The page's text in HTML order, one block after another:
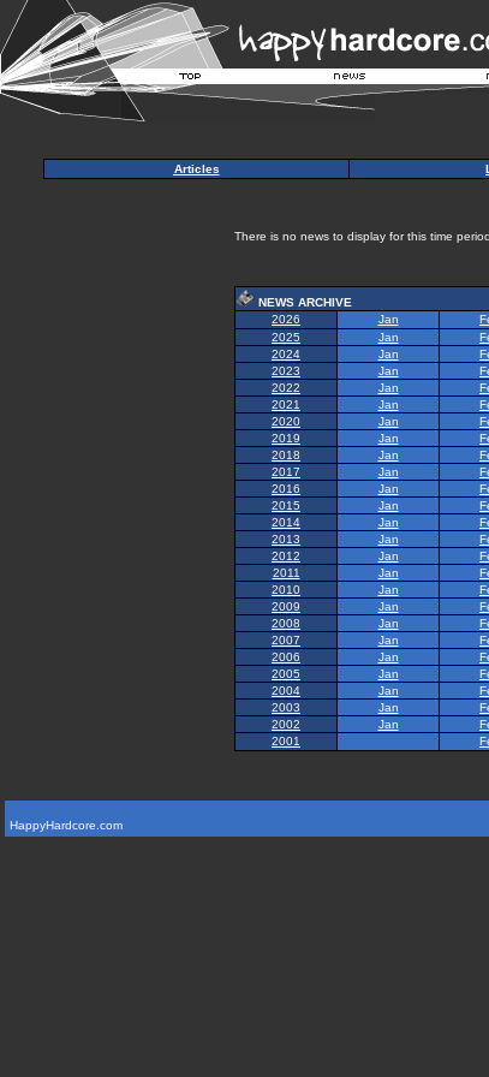
Articles
There is no news to display for this time
NEWS ARCHIVE
2026
Jan
2025
Jan
2024
Jan
2023
Jan
2022
Jan
2021
Jan
2020
Jan
2019
Jan
2018
Jan
2017
Jan
2016
Jan
2015
Jan
2014
Jan
2013
Jan
2012
Jan
2011
Jan
2010
Jan
2009
Jan
2008
Jan
2007
Jan
2006
Jan
2005
Jan
2004
Jan
2003
Jan
2002
Jan
2001
HappyHardcore.com